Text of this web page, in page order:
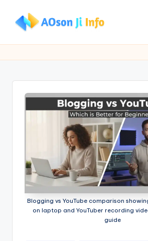
content
O
Website.
Your
Skills.
Blogging vs YouTube comparison
on laptop and YouTuber recording
guide